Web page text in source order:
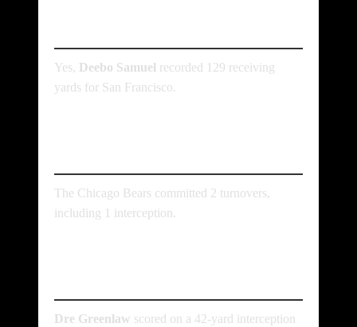
Yes, Deebo Samuel recorded 129 receiving
yards for San Francisco.
The Chicago Bears committed 2 turnovers,
including 1 interception.
Dre Greenlaw scored on a 42-yard interception